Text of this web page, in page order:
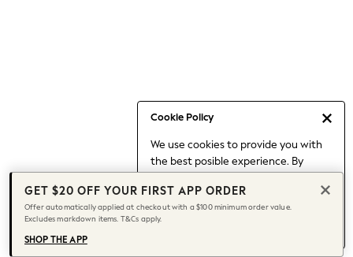
Cookie Policy
We use cookies to provide you with
the best posible experience. By
to our use of cookies.
Find out moreabout managing your
cookie settings.
Capsule Wardrobe
Chocolate Brown
Knee High Boots
Winter Sun
THE SET
Coats
GET $20 OFF YOUR FIRST APP ORDER
Offer automatically applied at checkout with a $100 minimum order value.
Excludes markdown items. T&Cs apply.
SHOP THE APP